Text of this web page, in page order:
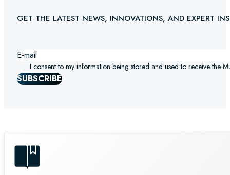
GET THE LATEST NEWS, INNOVATIONS, AND EXPERT
I consent to my information being stored and used to receive the
SUBSCRIBE